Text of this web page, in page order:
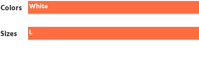
Colors
Sizes